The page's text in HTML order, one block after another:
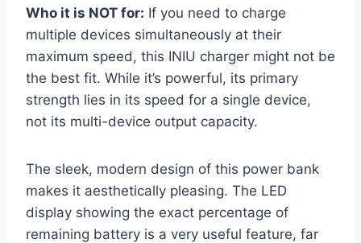
Who it is NOT for: If you need to charge
multiple devices simultaneously at their
maximum speed, this INIU charger might not be
the best fit. While it’s powerful, its primary
strength lies in its speed for a single device,
not its multi-device output capacity.
The sleek, modern design of this power bank
makes it aesthetically pleasing. The LED
display showing the exact percentage of
remaining battery is a very useful feature, far